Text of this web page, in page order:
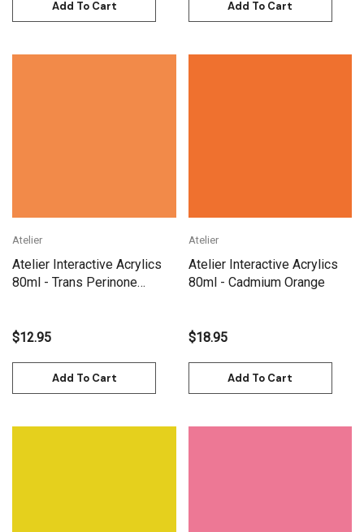
Add To Cart Add To Cart
Atelier
Atelier Interactive Acrylics
80ml - Trans Perinone
$12.95
Add To Cart
Atelier
Atelier Interactive Acrylics
80ml - Cadmium Orange
$18.95
Add To Cart